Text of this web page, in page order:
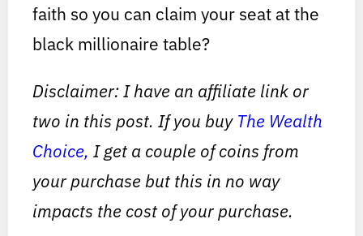
faith so you can claim your seat at the
black millionaire table?
Disclaimer: I have an affiliate link or
two in this post. If you buy The Wealth
Choice, I get a couple of coins from
your purchase but this in no way
impacts the cost of your purchase.